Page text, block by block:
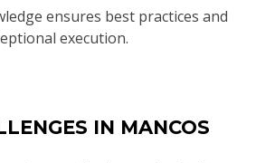
ensures best practices and
execution.
IN MANCOS